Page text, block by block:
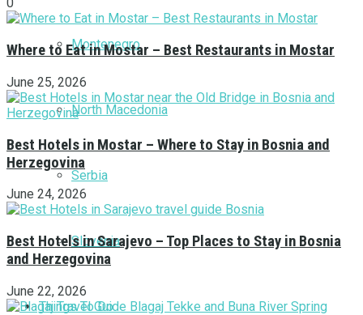
Montenegro
North Macedonia
Serbia
Slovenia
Things To Do
0
Where to Eat in Mostar – Best Restaurants in Mostar
June 25, 2026
Best Hotels in Mostar – Where to Stay in Bosnia and
Herzegovina
June 24, 2026
Best Hotels in Sarajevo – Top Places to Stay in Bosnia
and Herzegovina
June 22, 2026